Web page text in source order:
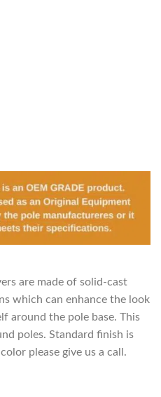
are made of solid-cast
which can enhance the look
around the pole base. This
poles. Standard finish is
please give us a call.